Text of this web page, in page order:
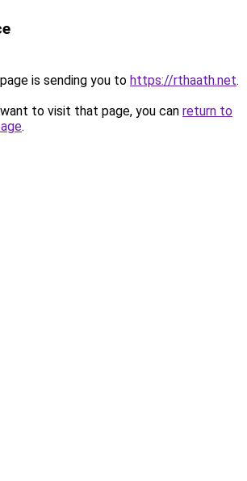
is sending you to https://rthaath.net.
to visit that page, you can return to
.